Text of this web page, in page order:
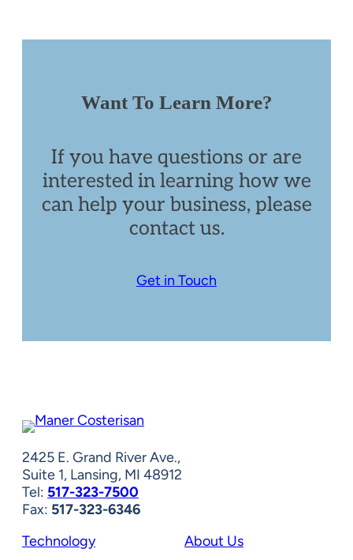
Want To Learn More?
If you have questions or are
interested in learning how we
can help your business, please
contact us.
Get in Touch
2425 E. Grand River Ave.,
Suite 1, Lansing, MI 48912
Tel: 517-323-7500
Fax: 517-323-6346
Technology
About Us